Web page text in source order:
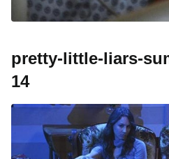
pretty-little-liars-
14